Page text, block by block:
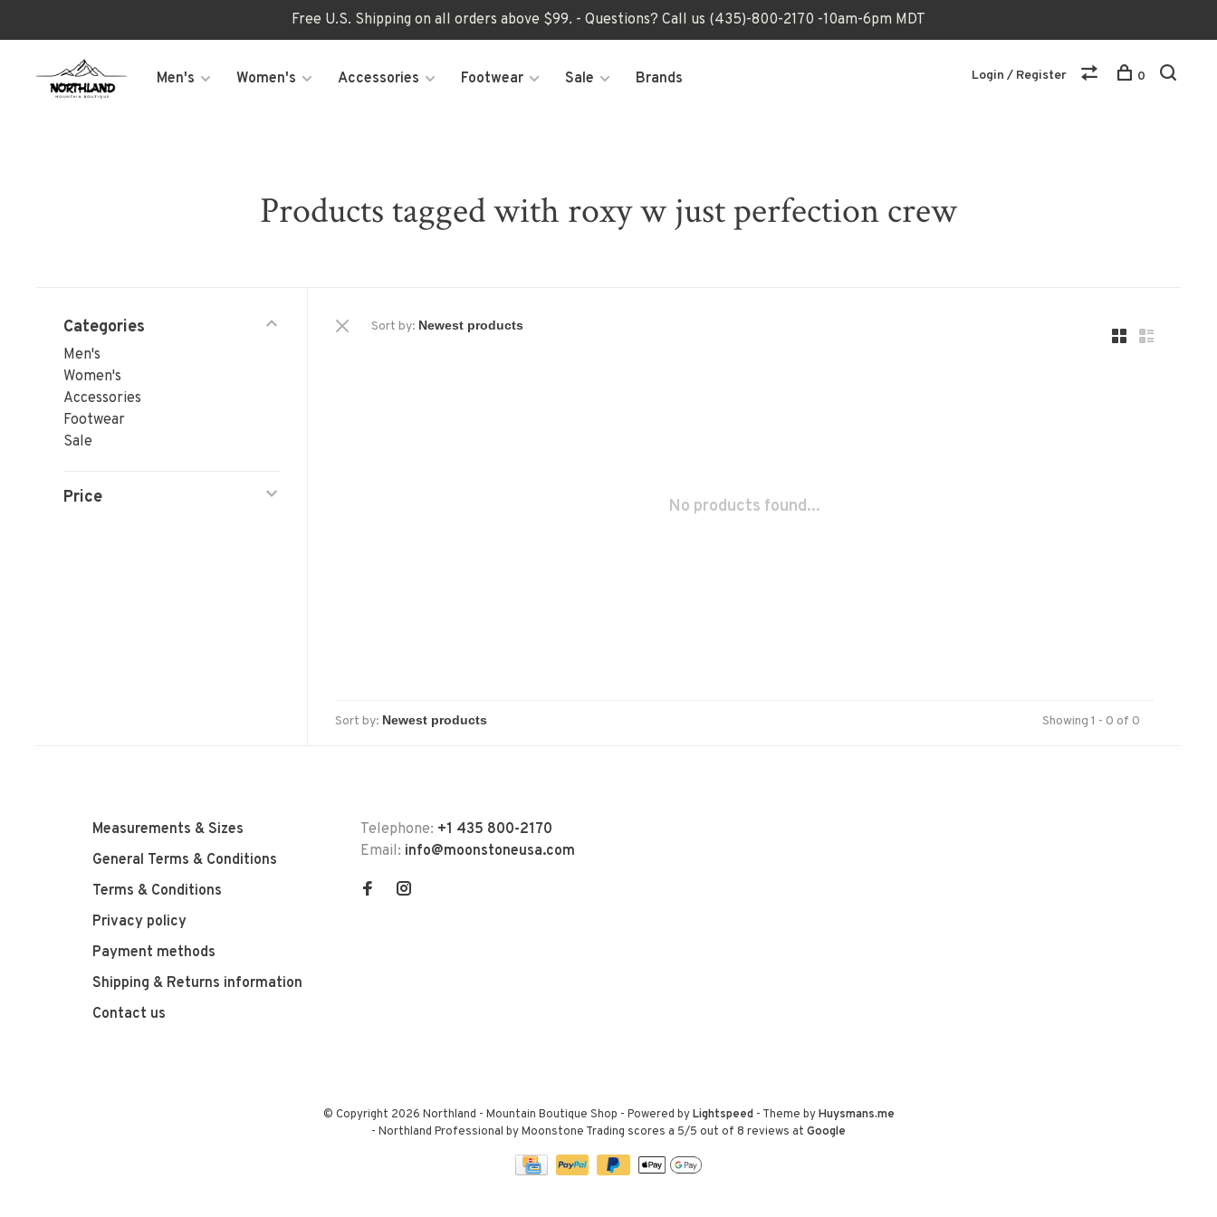
Free U.S. Shipping on all orders above $99. - Questions? Call us (435)-800-2170 -10am-6pm MDT
Men's Women's Accessories Footwear Sale Brands Login / Register 0
Products tagged with roxy w just perfection crew
Categories
Men's
Women's
Accessories
Footwear
Sale
Price
Sort by:
No products found...
Sort by: Showing 1 - 0 of 0
Measurements & Sizes
General Terms & Conditions
Terms & Conditions
Privacy policy
Payment methods
Shipping & Returns information
Contact us
Telephone: +1 435 800-2170
Email: info@moonstoneusa.com
© Copyright 2026 Northland - Mountain Boutique Shop - Powered byLightspeed- Theme byHuysmans.me
- Northland Professional by Moonstone Trading scores a 5/5 out of 8 reviews at Google